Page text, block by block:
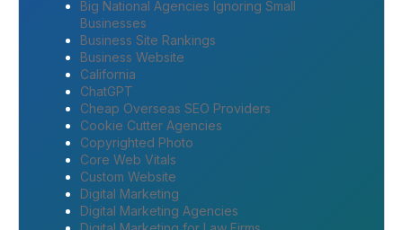
Big National Agencies Ignoring Small
Businesses
Business Site Rankings
Business Website
California
ChatGPT
Cheap Overseas SEO Providers
Cookie Cutter Agencies
Copyrighted Photo
Core Web Vitals
Custom Website
Digital Marketing
Digital Marketing Agencies